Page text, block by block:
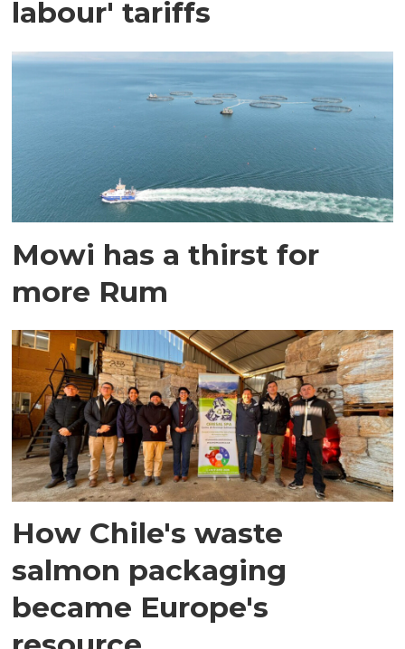
labour' tariffs
Mowi has a thirst for
more Rum
How Chile's waste
salmon packaging
became Europe's